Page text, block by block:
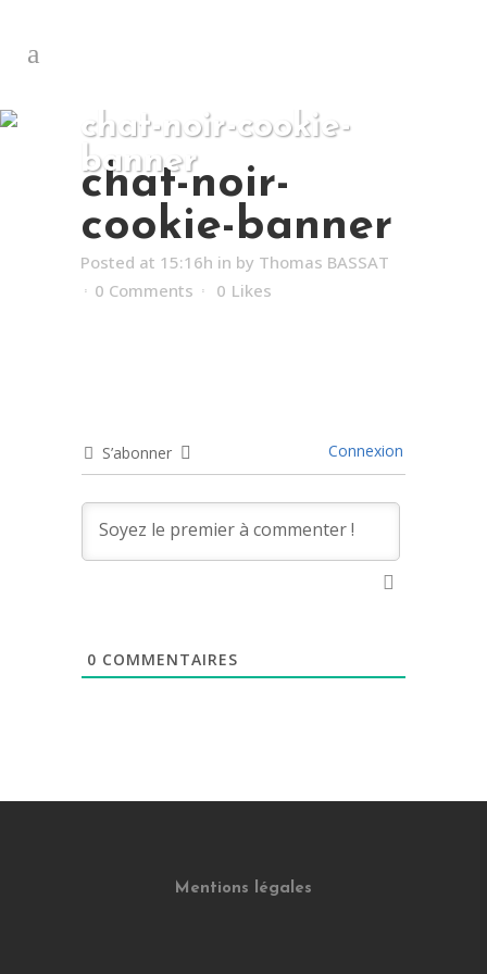
chat-noir-cookie-
banner
chat-noir-
cookie-banner
Posted at 15:16h in by Thomas BASSAT
0 Comments
0 Likes
S’abonner Connexion
0 COMMENTAIRES
Mentions légales